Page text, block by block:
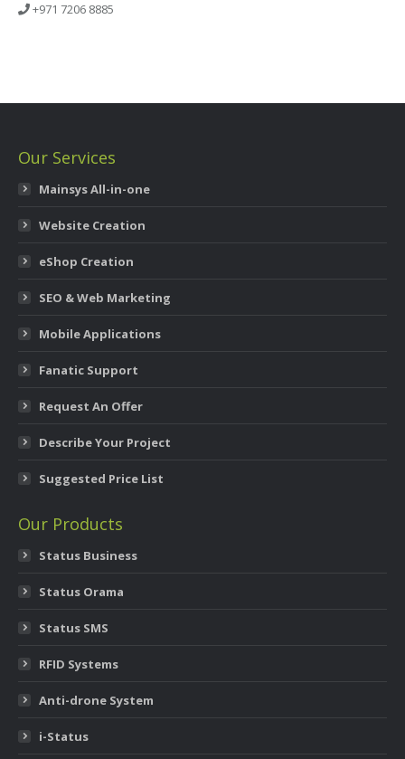
+971 7206 8885
Our Services
Mainsys All-in-one
Website Creation
eShop Creation
SEO & Web Marketing
Mobile Applications
Fanatic Support
Request An Offer
Describe Your Project
Suggested Price List
Our Products
Status Business
Status Orama
Status SMS
RFID Systems
Anti-drone System
i-Status